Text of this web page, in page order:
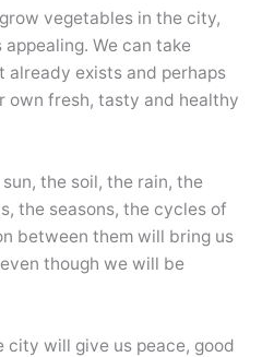
vegetables in the city,
We can take
already exists and perhaps
own fresh, tasty and healthy
the soil, the rain, the
the seasons, the cycles of
between them will bring us
though we will be
will give us peace, good